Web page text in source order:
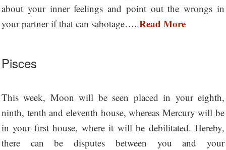
about your inner feelings and point out the wrongs in
your partner if that can sabotage…..Read More
Pisces
This week, Moon will be seen placed in your eighth,
ninth, tenth and eleventh house, whereas Mercury will be
in your first house, where it will be debilitated. Hereby,
there can be disputes between you and your